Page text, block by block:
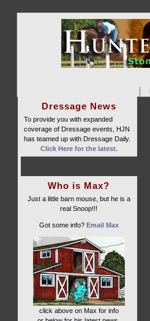
Dressage News
To provide you with expanded
coverage of Dressage events, HJN
has teamed up with Dressage Daily.
Click Here for the latest.
Who is Max?
Just a little barn mouse, but he is a
real Snoop!!!
Got some info? Email Max
click above on Max for info